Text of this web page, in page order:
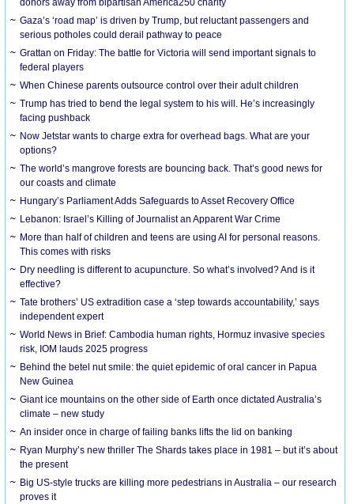
donors away from bipartisan America250 charity
Gaza’s ‘road map’ is driven by Trump, but reluctant passengers and
serious potholes could derail pathway to peace
Grattan on Friday: The battle for Victoria will send important signals to
federal players
When Chinese parents outsource control over their adult children
Trump has tried to bend the legal system to his will. He’s increasingly
facing pushback
Now Jetstar wants to charge extra for overhead bags. What are your
options?
The world’s mangrove forests are bouncing back. That’s good news for
our coasts and climate
Hungary’s Parliament Adds Safeguards to Asset Recovery Office
Lebanon: Israel’s Killing of Journalist an Apparent War Crime
More than half of children and teens are using AI for personal reasons.
This comes with risks
Dry needling is different to acupuncture. So what’s involved? And is it
effective?
Tate brothers’ US extradition case a ‘step towards accountability,’ says
independent expert
World News in Brief: Cambodia human rights, Hormuz invasive species
risk, IOM lauds 2025 progress
Behind the betel nut smile: the quiet epidemic of oral cancer in Papua
New Guinea
Giant ice mountains on the other side of Earth once dictated Australia’s
climate – new study
An insider once in charge of failing banks lifts the lid on banking
Ryan Murphy’s new thriller The Shards takes place in 1981 – but it’s about
the present
Big US-style trucks are killing more pedestrians in Australia – our research
proves it